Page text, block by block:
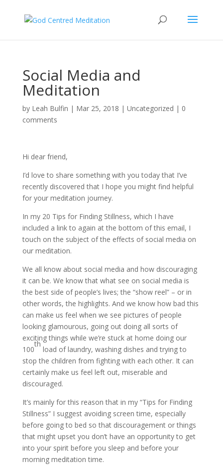
Social Media and
Meditation
by Leah Bulfin | Mar 25, 2018 | Uncategorized | 0
comments
Hi dear friend,
I’d love to share something with you today that I’ve
recently discovered that I hope you might find helpful
for your meditation journey.
In my 20 Tips for Finding Stillness, which I have
included a link to again at the bottom of this email, I
touch on the subject of the effects of social media on
our meditation.
We all know about social media and how discouraging
it can be. We know that what see on social media is
the best side of people’s lives; the “show reel” – or in
other words, the highlights. And we know how bad this
can make us feel when we see pictures of people
looking glamourous, going out doing all sorts of
exciting things while we’re stuck at home doing our
100
th
load of laundry, washing dishes and trying to
stop the children from fighting with each other. It can
certainly make us feel left out, miserable and
discouraged.
It’s mainly for this reason that in my “Tips for Finding
Stillness” I suggest avoiding screen time, especially
before going to bed so that discouragement or things
that might upset you don’t have an opportunity to get
into your spirit before you sleep and before your
morning meditation time.